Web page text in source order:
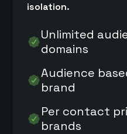
isolation.
Unlimited
domains
Audience
brand
Per contact
brands